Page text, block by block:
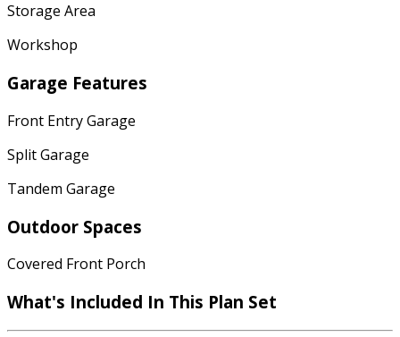
Storage Area
Workshop
Garage Features
Front Entry Garage
Split Garage
Tandem Garage
Outdoor Spaces
Covered Front Porch
What's Included In This Plan Set